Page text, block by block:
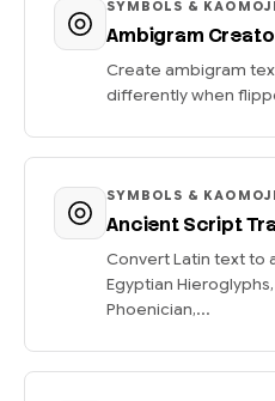
SYMBOLS & KAOMOJI
Ambigram
Create ambigram
differently when
SYMBOLS & KAOMOJI
Ancient Script
Convert Latin text to
Egyptian
Phoenician,...